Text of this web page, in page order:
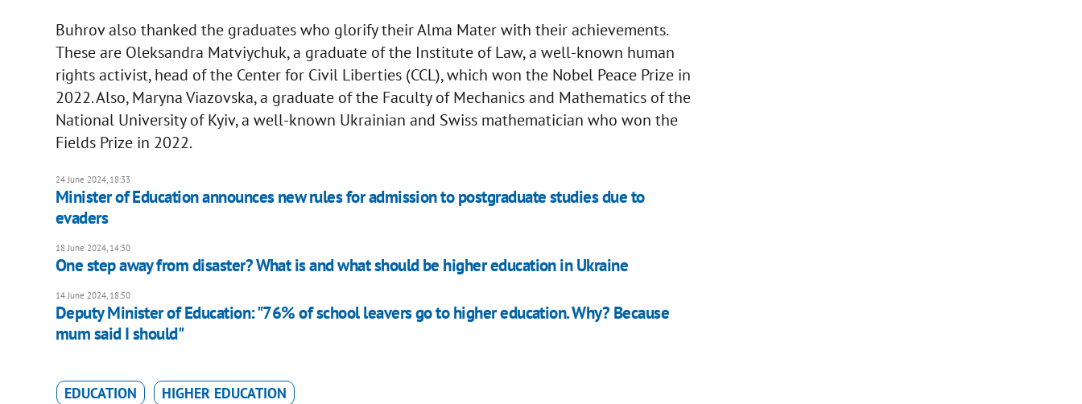
Buhrov also thanked the graduates who glorify their Alma Mater with their achievements.
These are Oleksandra Matviychuk, a graduate of the Institute of Law, a well-known human
rights activist, head of the Center for Civil Liberties (CCL), which won the Nobel Peace Prize in
2022. Also, Maryna Viazovska, a graduate of the Faculty of Mechanics and Mathematics of the
National University of Kyiv, a well-known Ukrainian and Swiss mathematician who won the
Fields Prize in 2022.
24 June 2024, 18:33
Minister of Education announces new rules for admission to postgraduate studies due to
evaders
18 June 2024, 14:30
One step away from disaster? What is and what should be higher education in Ukraine
14 June 2024, 18:50
Deputy Minister of Education: "76% of school leavers go to higher education. Why? Because
mum said I should"
EDUCATION HIGHER EDUCATION